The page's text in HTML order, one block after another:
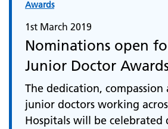
1st March 2019
Nominations open
Junior Doctor
The dedication,
junior doctors working
Hospitals will be celebrated